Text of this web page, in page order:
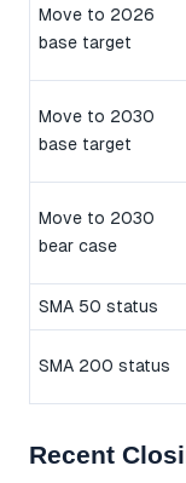
Move to 2026
base target
Move to 2030
base target
Move to 2030
bear case
SMA 50 status
SMA 200 status
Recent